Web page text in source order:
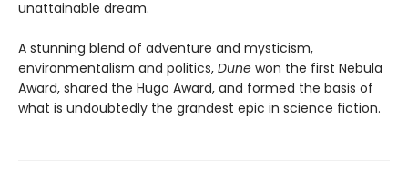
unattainable dream.
A stunning blend of adventure and mysticism,
environmentalism and politics, Dune won the first Nebula
Award, shared the Hugo Award, and formed the basis of
what is undoubtedly the grandest epic in science fiction.